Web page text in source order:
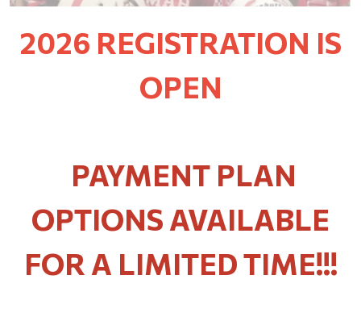
2026 REGISTRATION IS
OPEN
PAYMENT PLAN
OPTIONS AVAILABLE
FOR A LIMITED TIME!!!